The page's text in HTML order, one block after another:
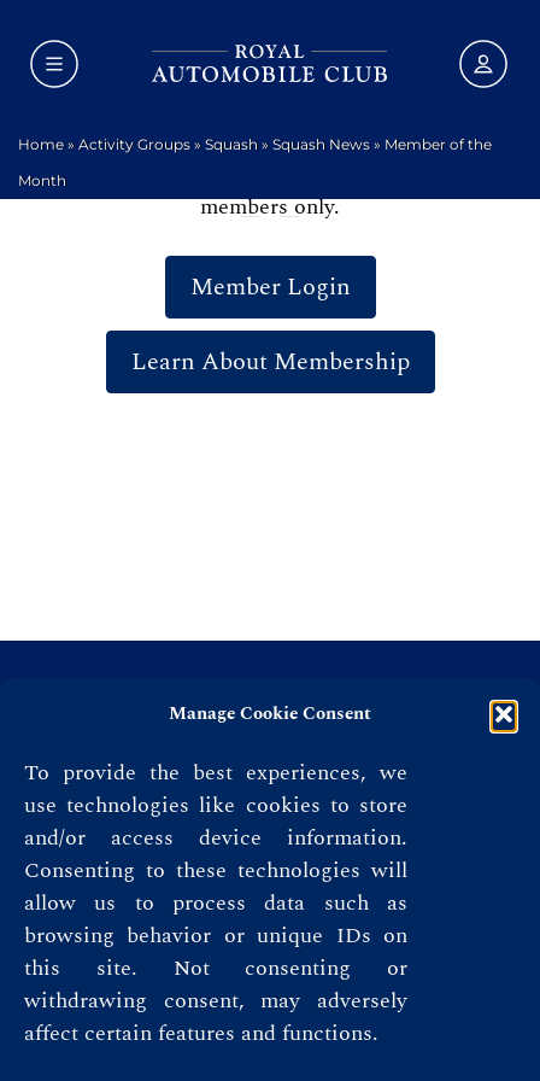
Manage Cookie Consent
To provide the best experiences, we
use technologies like cookies to store
and/or access device information.
Consenting to these technologies will
allow us to process data such as
browsing behavior or unique IDs on
this site. Not consenting or
withdrawing consent, may adversely
affect certain features and functions.
Home» Activity Groups» Squash » Squash News» Member of the
MonthWe are sorry, but this area of the website is for
members only.
Member Login
Learn About Membership
Terms & Conditions